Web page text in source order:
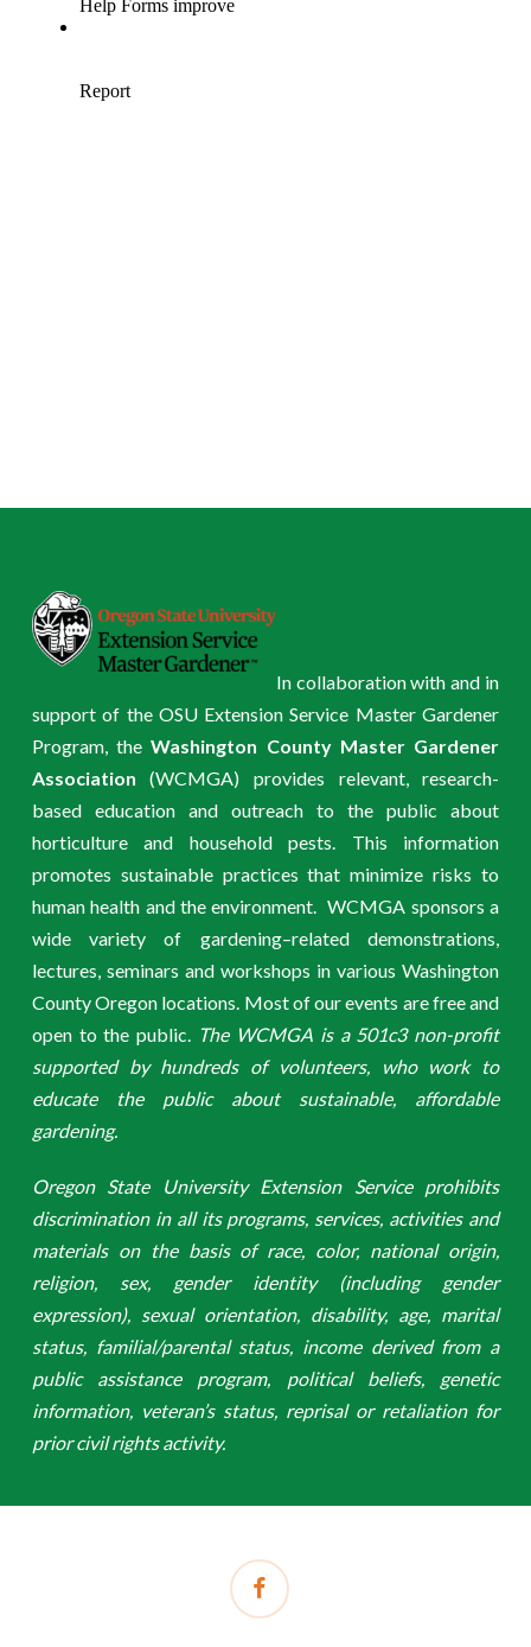
In collaboration with and in
support of the OSU Extension Service Master Gardener
Program, theWashington County Master Gardener
Association (WCMGA) provides relevant, research-
based education and outreach to the public about
horticulture and household pests. This information
promotes sustainable practices that minimize risks to
human health and the environment. WCMGA sponsors a
wide variety of gardening–related demonstrations,
lectures, seminars and workshops in various Washington
County Oregon locations. Most of our events are free and
open to the public.
The WCMGA is a 501c3 non-profit
supported by hundreds of volunteers, who work to
educate the public about sustainable, affordable
gardening.
Oregon State University Extension Service prohibits
discrimination in all its programs, services, activities and
materials on the basis of race, color, national origin,
religion, sex, gender identity (including gender
expression), sexual orientation, disability, age, marital
status, familial/parental status, income derived from a
public assistance program, political beliefs, genetic
information, veteran’s status, reprisal or retaliation for
prior civil rights activity.
facebook